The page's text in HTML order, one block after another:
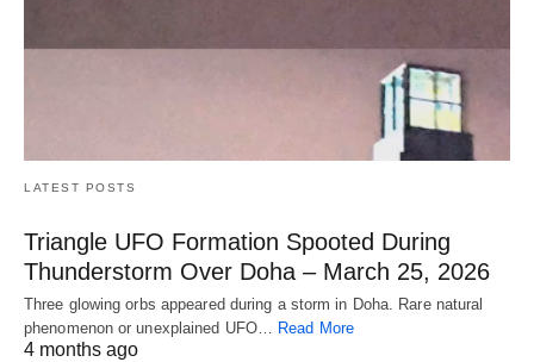
LATEST POSTS
Triangle UFO Formation Spooted During
Thunderstorm Over Doha – March 25, 2026
Three glowing orbs appeared during a storm in Doha. Rare natural
phenomenon or unexplained UFO… Read More
4 months ago